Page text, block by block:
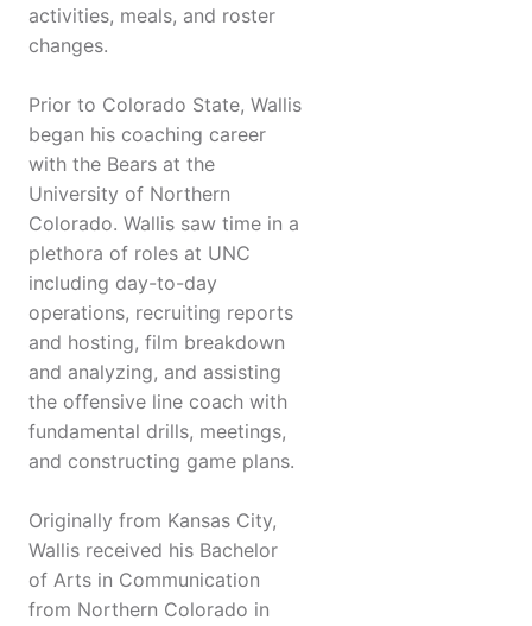
activities, meals, and roster
changes.
Prior to Colorado State, Wallis
began his coaching career
with the Bears at the
University of Northern
Colorado. Wallis saw time in a
plethora of roles at UNC
including day-to-day
operations, recruiting reports
and hosting, film breakdown
and analyzing, and assisting
the offensive line coach with
fundamental drills, meetings,
and constructing game plans.
Originally from Kansas City,
Wallis received his Bachelor
of Arts in Communication
from Northern Colorado in